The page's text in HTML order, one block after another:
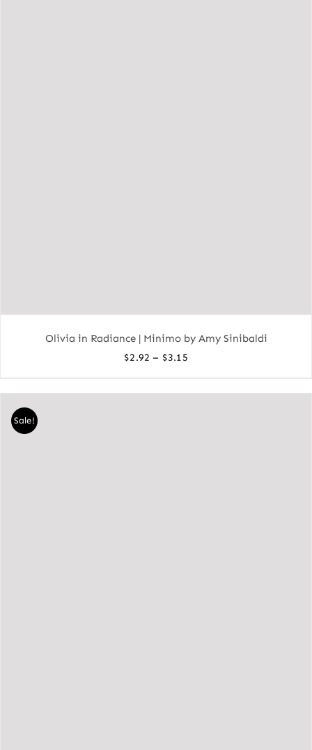
Olivia in Radiance | Minimo by Amy Sinibaldi
$2.92 – $3.15Price
$2.92
Sale!